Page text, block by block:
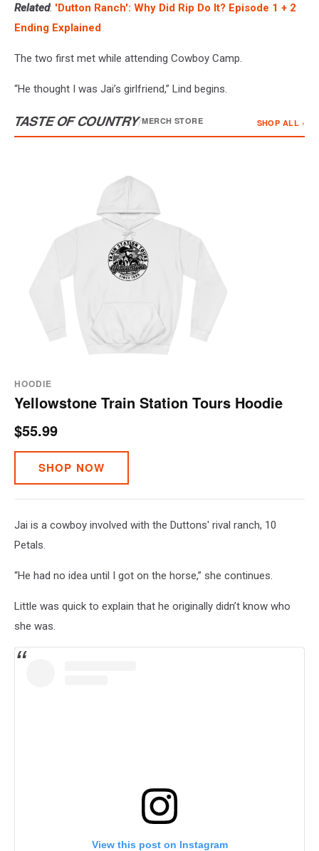
Related: 'Dutton Ranch': Why Did Rip Do It? Episode 1 + 2
Ending Explained
The two first met while attending Cowboy Camp.
“He thought I was Jai’s girlfriend,” Lind begins.
TASTE OF COUNTRY/MERCH STORE SHOP ALL ›
HOODIE
Yellowstone Train Station Tours Hoodie
$55.99
SHOP NOW
Jai is a cowboy involved with the Duttons' rival ranch, 10
Petals.
“He had no idea until I got on the horse,” she continues.
Little was quick to explain that he originally didn’t know who
she was.
View this post on Instagram